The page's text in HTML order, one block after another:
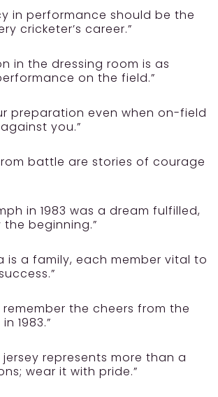
in performance should be the
cricketer’s career.”
in the dressing room is as
on the field.”
preparation even when on-field
you.”
from battle are stories of courage
in 1983 was a dream fulfilled,
beginning.”
is a family, each member vital to
remember the cheers from the
1983.”
jersey represents more than a
wear it with pride.”